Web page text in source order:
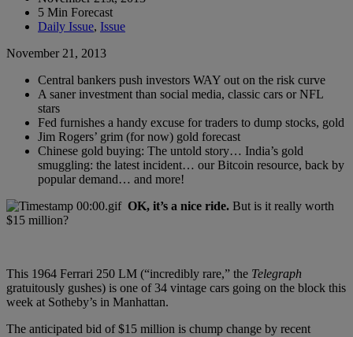
5 Min Forecast
Daily Issue, Issue
November 21, 2013
Central bankers push investors WAY out on the risk curve
A saner investment than social media, classic cars or NFL
stars
Fed furnishes a handy excuse for traders to dump stocks, gold
Jim Rogers’ grim (for now) gold forecast
Chinese gold buying: The untold story… India’s gold
smuggling: the latest incident… our Bitcoin resource, back by
popular demand… and more!
OK, it’s a nice ride. But is it really worth
$15 million?
This 1964 Ferrari 250 LM (“incredibly rare,” the Telegraph
gratuitously gushes) is one of 34 vintage cars going on the block this
week at Sotheby’s in Manhattan.
The anticipated bid of $15 million is chump change by recent